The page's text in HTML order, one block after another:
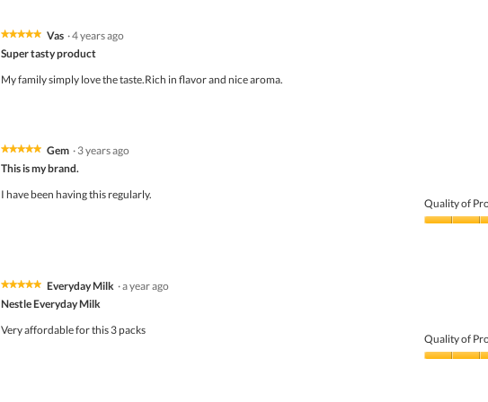
★★★★★
★★★★★
out
of
Vas ·4 years ago
Super tasty product
My family simply love the taste.Rich in flavor and nice aroma.
★★★★★
★★★★★
of
Gem · 3 years ago
This is my brand.
I have been having this regularly.
Quality of
★★★★★
★★★★★
of
Everyday Milk ·a year ago
Nestle Everyday Milk
Very affordable for this 3 packs
Quality of